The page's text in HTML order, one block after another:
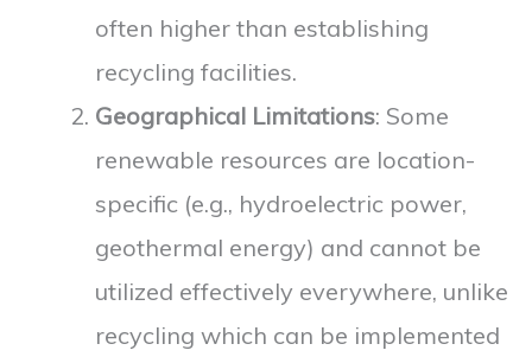
often higher than establishing
recycling facilities.
Geographical Limitations: Some
renewable resources are location-
specific (e.g., hydroelectric power,
geothermal energy) and cannot be
utilized effectively everywhere, unlike
recycling which can be implemented